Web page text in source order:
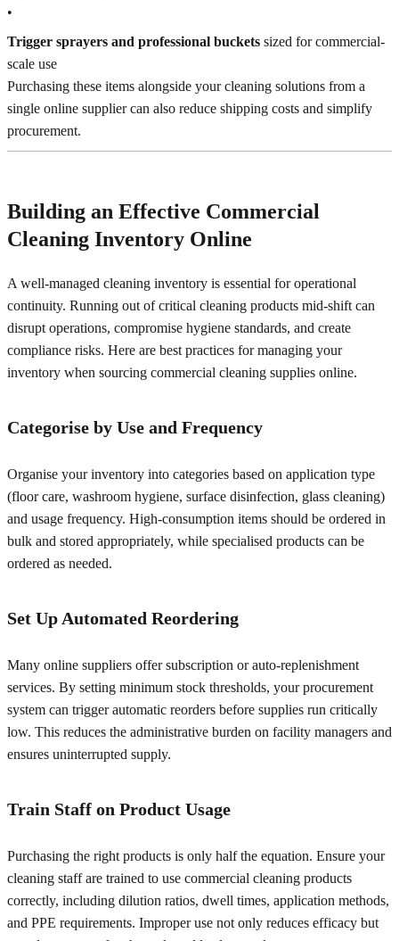
•
Trigger sprayers and professional buckets sized for commercial-
scale use
Purchasing these items alongside your cleaning solutions from a
single online supplier can also reduce shipping costs and simplify
procurement.
Building an Effective Commercial
Cleaning Inventory Online
A well-managed cleaning inventory is essential for operational
continuity. Running out of critical cleaning products mid-shift can
disrupt operations, compromise hygiene standards, and create
compliance risks. Here are best practices for managing your
inventory when sourcing commercial cleaning supplies online.
Categorise by Use and Frequency
Organise your inventory into categories based on application type
(floor care, washroom hygiene, surface disinfection, glass cleaning)
and usage frequency. High-consumption items should be ordered in
bulk and stored appropriately, while specialised products can be
ordered as needed.
Set Up Automated Reordering
Many online suppliers offer subscription or auto-replenishment
services. By setting minimum stock thresholds, your procurement
system can trigger automatic reorders before supplies run critically
low. This reduces the administrative burden on facility managers and
ensures uninterrupted supply.
Train Staff on Product Usage
Purchasing the right products is only half the equation. Ensure your
cleaning staff are trained to use commercial cleaning products
correctly, including dilution ratios, dwell times, application methods,
and PPE requirements. Improper use not only reduces efficacy but